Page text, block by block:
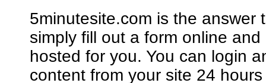
5minutesite.com is the answer
simply fill out a form online
hosted for you. You can login
content from your site 24